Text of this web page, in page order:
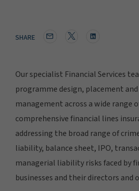
SHARE
Our specialist Financial Services
programme design, placement
management across a wide range
comprehensive financial lines
addressing the broad range of
liability, balance sheet, IPO,
managerial liability risks faced by
businesses and their directors and